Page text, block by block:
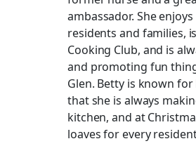
ambassador. She
residents and families,
Cooking Club, and is
and promoting fun
Glen. Betty is known
that she is always
kitchen, and at
loaves for every